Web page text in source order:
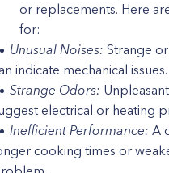
or replacements. Here
for:
Unusual Noises: Strange
indicate mechanical issues.
Strange Odors:
electrical or heating
Inefficient Performance: A
cooking times or